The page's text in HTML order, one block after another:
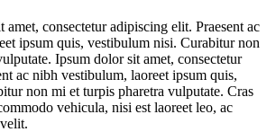
consectetur adipiscing elit. Praesent ac
ipsum quis, vestibulum nisi. Curabitur non
Ipsum dolor sit amet, consectetur
ac nibh vestibulum, laoreet ipsum quis,
non mi et turpis pharetra vulputate. Cras
vehicula, nisi est laoreet leo, ac